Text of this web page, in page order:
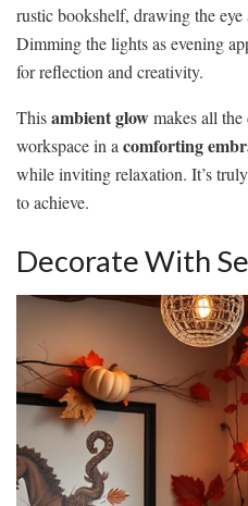
rustic bookshelf, drawing the
Dimming the lights as evening
for reflection and creativity.
Thisambient glowmakes all
workspace in a comforting
while inviting relaxation. It’s
to achieve.
Decorate With